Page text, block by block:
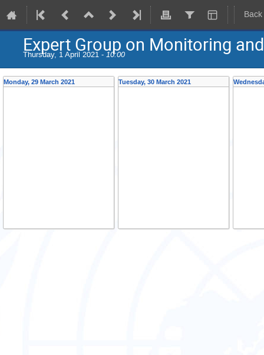
Expert Group on Monitoring
Thursday, 1 April 2021 - 10:00
Monday, 29 March 2021 Tuesday, 30 March 2021